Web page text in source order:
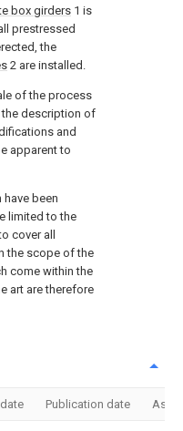
box girders 1 is
prestressed
the
2 are installed.
of the process
description of
and
apparent to
been
limited to the
cover all
the scope of the
come within the
art are therefore
Publication date